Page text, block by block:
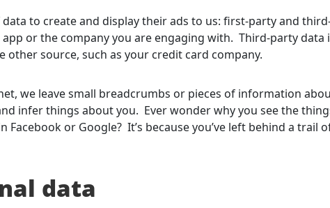
to create and display their ads to us: first-party and
or the company you are engaging with. Third-party data
other source, such as your credit card company.
we leave small breadcrumbs or pieces of information
infer things about you. Ever wonder why you see the
Facebook or Google? It’s because you’ve left behind a trail
data